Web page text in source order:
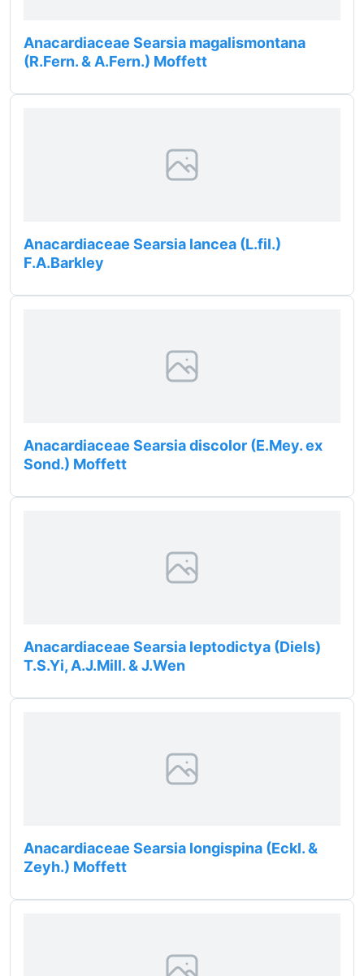
Anacardiaceae Searsia magalismontana
(R.Fern. & A.Fern.) Moffett
Anacardiaceae Searsia lancea (L.fil.)
F.A.Barkley
Anacardiaceae Searsia discolor (E.Mey. ex
Sond.) Moffett
Anacardiaceae Searsia leptodictya (Diels)
T.S.Yi, A.J.Mill. & J.Wen
Anacardiaceae Searsia longispina (Eckl. &
Zeyh.) Moffett